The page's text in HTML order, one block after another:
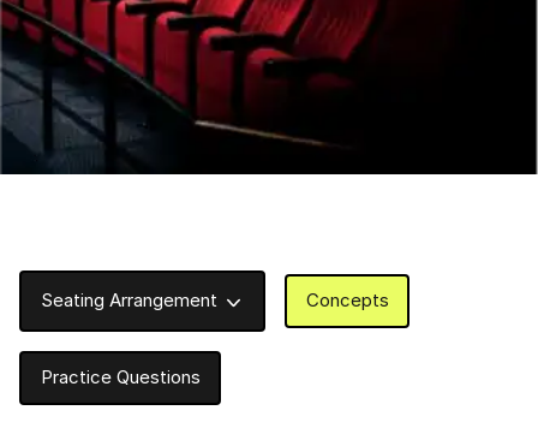
Seating Arrangement Concepts
Practice Questions